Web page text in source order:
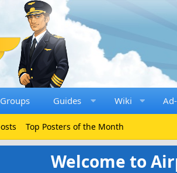
Groups Guides Wiki
Top Posters of the Month
Welcome to